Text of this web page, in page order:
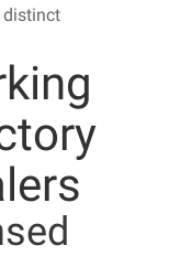
distinct